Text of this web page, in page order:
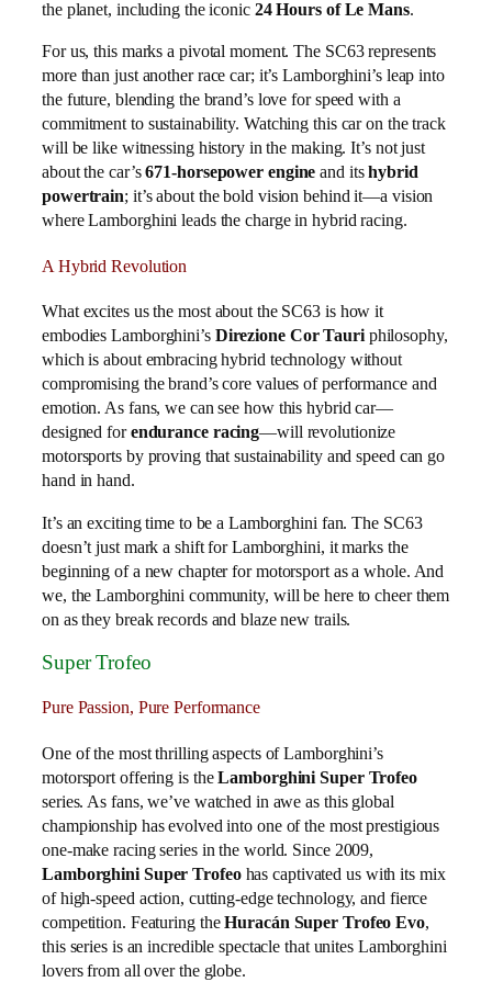
the planet, including the iconic 24 Hours of Le Mans.
For us, this marks a pivotal moment. The SC63 represents
more than just another race car; it’s Lamborghini’s leap into
the future, blending the brand’s love for speed with a
commitment to sustainability. Watching this car on the track
will be like witnessing history in the making. It’s not just
about the car’s671-horsepower engine and itshybrid
powertrain; it’s about the bold vision behind it—a vision
where Lamborghini leads the charge in hybrid racing.
A Hybrid Revolution
What excites us the most about the SC63 is how it
embodies Lamborghini’s Direzione Cor Tauriphilosophy,
which is about embracing hybrid technology without
compromising the brand’s core values of performance and
emotion. As fans, we can see how this hybrid car—
designed forendurance racing—will revolutionize
motorsports by proving that sustainability and speed can go
hand in hand.
It’s an exciting time to be a Lamborghini fan. The SC63
doesn’t just mark a shift for Lamborghini, it marks the
beginning of a new chapter for motorsport as a whole. And
we, the Lamborghini community, will be here to cheer them
on as they break records and blaze new trails.
Super Trofeo
Pure Passion, Pure Performance
One of the most thrilling aspects of Lamborghini’s
motorsport offering is theLamborghini Super Trofeo
series. As fans, we’ve watched in awe as this global
championship has evolved into one of the most prestigious
one-make racing series in the world. Since 2009,
Lamborghini Super Trofeohas captivated us with its mix
of high-speed action, cutting-edge technology, and fierce
competition. Featuring theHuracán Super Trofeo Evo,
this series is an incredible spectacle that unites Lamborghini
lovers from all over the globe.